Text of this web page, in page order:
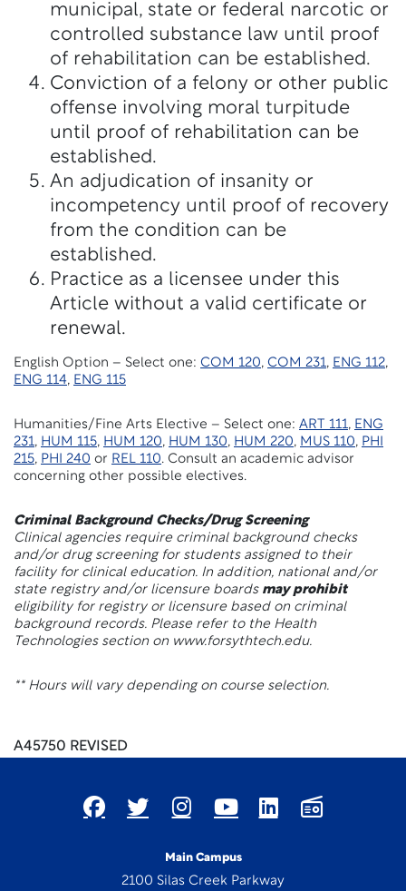
municipal, state or federal narcotic or
controlled substance law until proof
of rehabilitation can be established.
Conviction of a felony or other public
offense involving moral turpitude
until proof of rehabilitation can be
established.
An adjudication of insanity or
incompetency until proof of recovery
from the condition can be
established.
Practice as a licensee under this
Article without a valid certificate or
renewal.
English Option – Select one: COM 120, COM 231, ENG 112,
ENG 114, ENG 115
Humanities/Fine Arts Elective – Select one: ART 111, ENG
231, HUM 115, HUM 120, HUM 130, HUM 220, MUS 110, PHI
215, PHI 240 or REL 110. Consult an academic advisor
concerning other possible electives.
Criminal Background Checks/Drug Screening
Clinical agencies require criminal background checks
and/or drug screening for students assigned to their
facility for clinical education. In addition, national and/or
state registry and/or licensure boards may prohibit
eligibility for registry or licensure based on criminal
background records. Please refer to the Health
Technologies section on www.forsythtech.edu.
** Hours will vary depending on course selection.
A45750 REVISED
Main Campus
2100 Silas Creek Parkway